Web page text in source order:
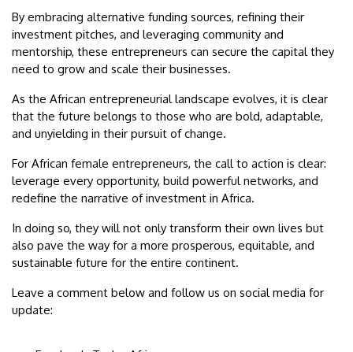
By embracing alternative funding sources, refining their
investment pitches, and leveraging community and
mentorship, these entrepreneurs can secure the capital they
need to grow and scale their businesses.
As the African entrepreneurial landscape evolves, it is clear
that the future belongs to those who are bold, adaptable,
and unyielding in their pursuit of change.
For African female entrepreneurs, the call to action is clear:
leverage every opportunity, build powerful networks, and
redefine the narrative of investment in Africa.
In doing so, they will not only transform their own lives but
also pave the way for a more prosperous, equitable, and
sustainable future for the entire continent.
Leave a comment below and follow us on social media for
update: